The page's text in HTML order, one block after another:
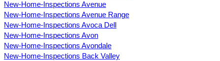
New-Home-Inspections Avenue
New-Home-Inspections Avenue Range
New-Home-Inspections Avoca Dell
New-Home-Inspections Avon
New-Home-Inspections Avondale
New-Home-Inspections Back Valley